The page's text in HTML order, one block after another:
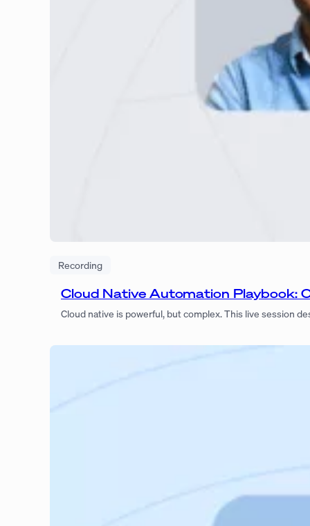
Recording
Cloud Native Automation Playbook:
Cloud native is powerful, but complex. This live session